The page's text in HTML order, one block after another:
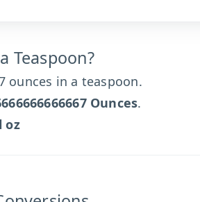
Teaspoon?
ounces in a teaspoon.
Ounces.
oz